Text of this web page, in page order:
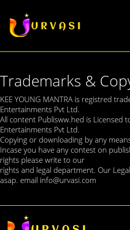
Trademarks &
KEE YOUNG MANTRA is registred
Entertainments Pvt Ltd.
All content Publisww.hed is Licensed
Entertainments Pvt Ltd.
Copying or downloading by any
Incase you have any contest on
rights please write to our
rights and legal department. Our
asap. email info@urvasi.com